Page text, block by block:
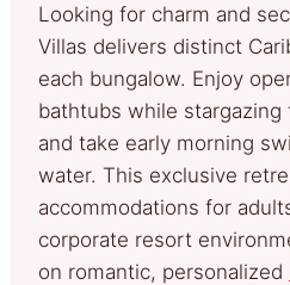
Looking for charm and
Villas delivers distinct
each bungalow. Enjoy
bathtubs while
and take early morning
water. This exclusive
accommodations for
corporate resort
on romantic, personalized